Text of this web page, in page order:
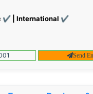
✔ | International ✔
Send